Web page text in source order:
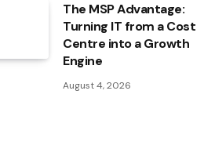
The MSP Advantage:
Turning IT from a Cost
Centre into a Growth
Engine
August 4, 2026